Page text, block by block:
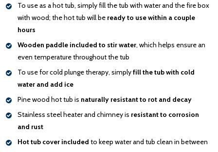
To use as a hot tub, simply fill the tub with water and the fire box
with wood; the hot tub will be ready to use within a couple
hours
Wooden paddle included to stir water, which helps ensure an
even temperature throughout the tub
To use for cold plunge therapy, simplyfill the tub with cold
water and add ice
Pine wood hot tub is naturally resistant to rot and decay
Stainless steel heater and chimney is resistant to corrosion
and rust
Hot tub cover included to keep water and tub clean in between